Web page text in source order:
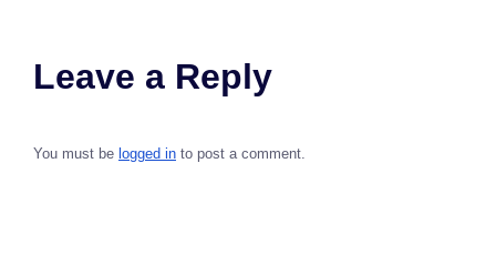
Leave a Reply
You must be logged in to post a comment.